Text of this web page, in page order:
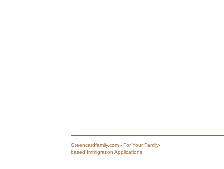
Greencardfamily.com - For Your Family-
based Immigration Applications